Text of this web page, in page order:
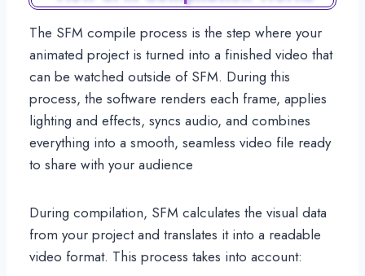
The SFM compile process is the step where your
animated project is turned into a finished video that
can be watched outside of SFM. During this
process, the software renders each frame, applies
lighting and effects, syncs audio, and combines
everything into a smooth, seamless video file ready
to share with your audience
During compilation, SFM calculates the visual data
from your project and translates it into a readable
video format. This process takes into account: